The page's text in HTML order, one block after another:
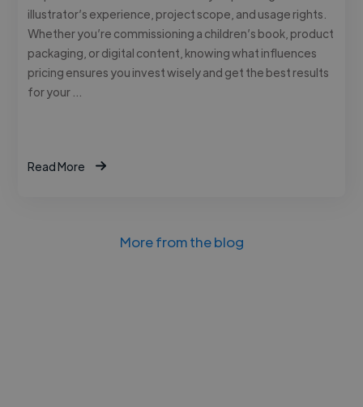
illustrator’s experience, project scope, and usage rights.
Whether you’re commissioning a children’s book, product
packaging, or digital content, knowing what influences
pricing ensures you invest wisely and get the best results
for your …
Read More
More from the blog